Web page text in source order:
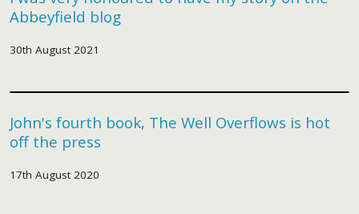
Abbeyfield blog
30th August 2021
John's fourth book, The Well Overflows is hot
off the press
17th August 2020